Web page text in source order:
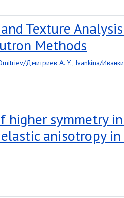
Texture
Methods
Дмитриев A. Y., Ivankina/
higher symmetry
anisotropy